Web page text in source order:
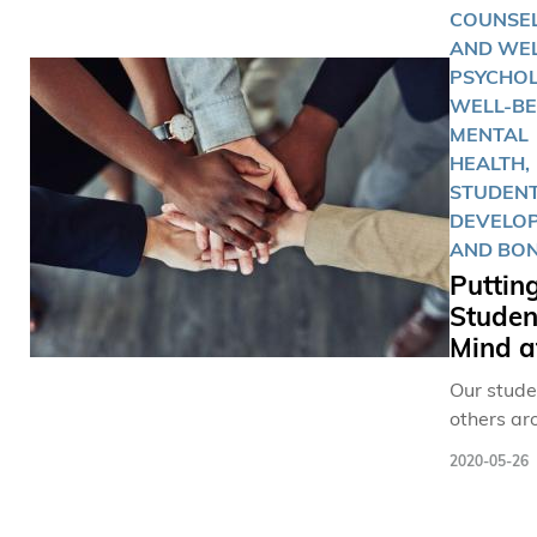
句，齊齊
氣」支持
動醫學創
Prof. Paul
the
of
and
who has
been
IPO
for the
AND
WELL-
MENTAL
HEALTH,
AND
Mind
Our
others
2020-05-26